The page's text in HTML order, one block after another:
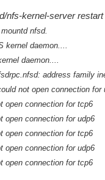
nfs-kernel-server restart
nfsd.
kernel daemon....
daemon....
address family
not open connection for
open connection for tcp6
open connection for udp6
open connection for tcp6
open connection for udp6
open connection for tcp6